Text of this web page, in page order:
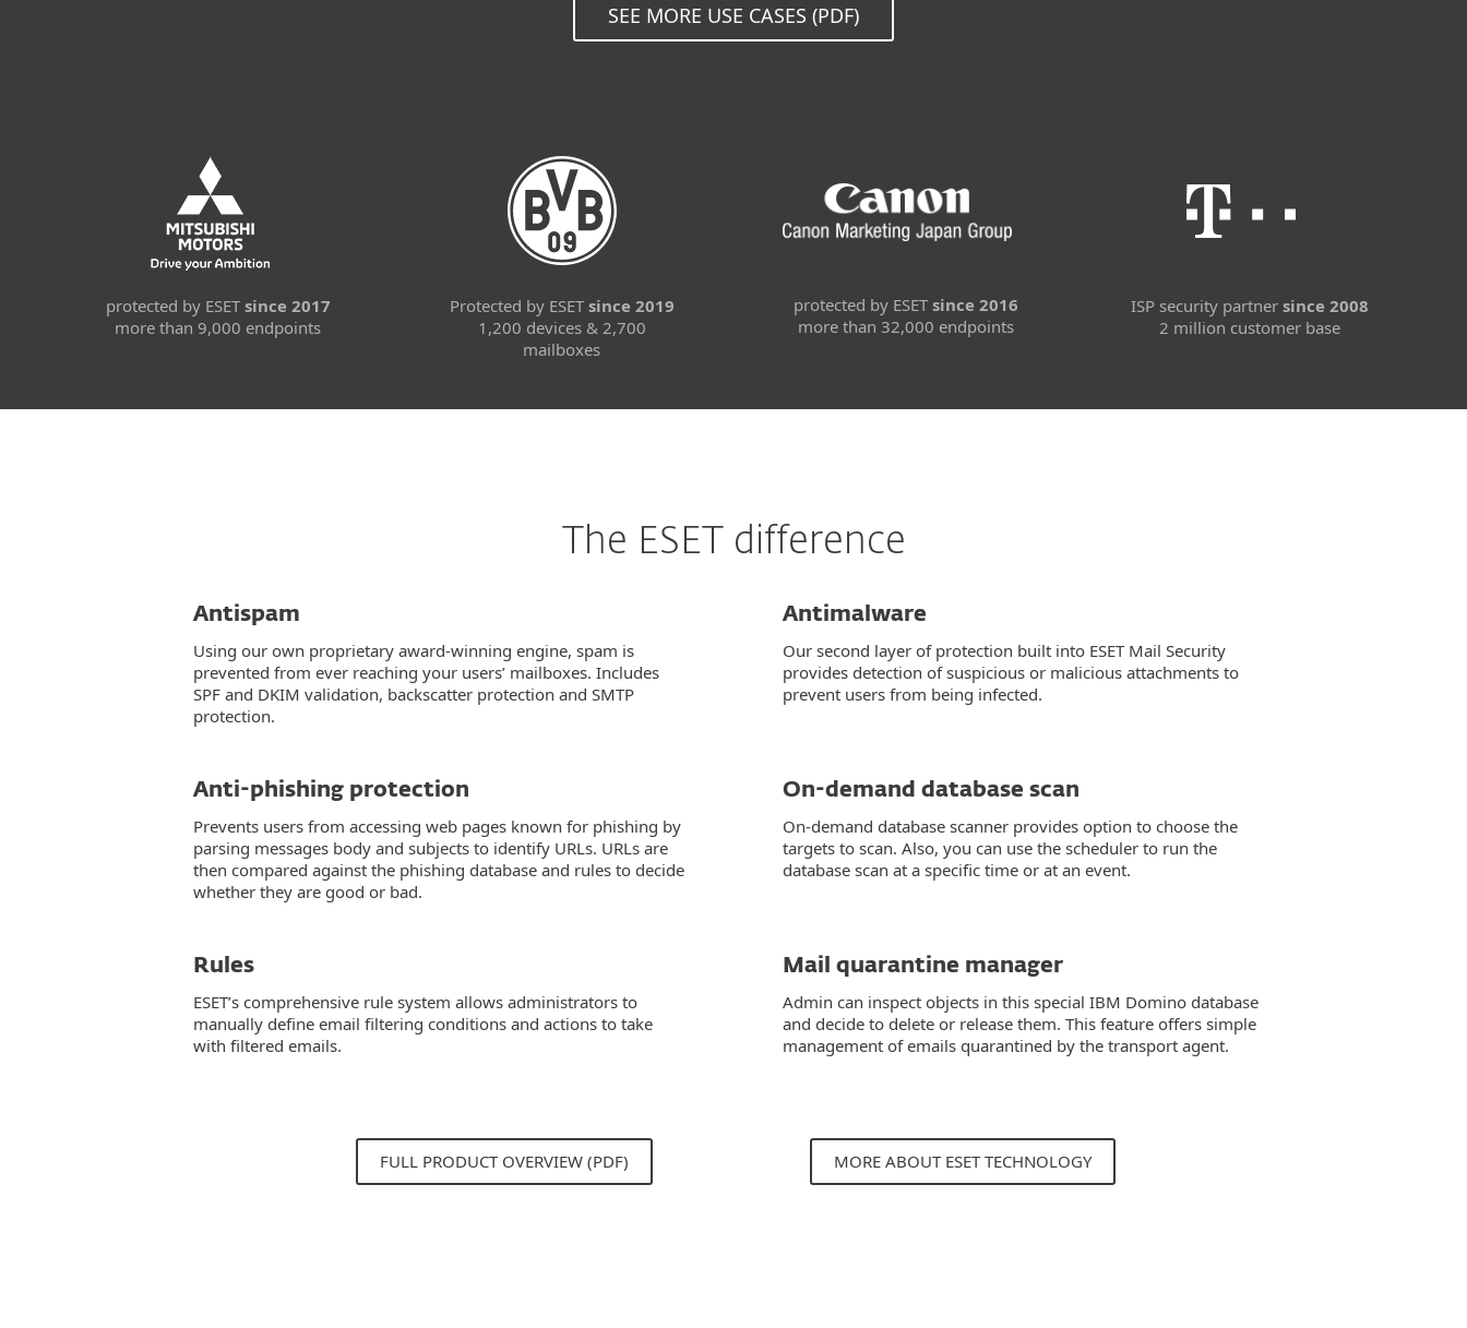
SEE MORE USE CASES (PDF)
protected by ESET since 2017
more than 9,000 endpoints
Protected by ESET since 2019
1,200 devices & 2,700
mailboxes
protected by ESET since 2016
more than 32,000 endpoints
ISP security partner since 2008
2 million customer base
The ESET difference
Antispam
Using our own proprietary award-winning engine, spam is
prevented from ever reaching your users’ mailboxes. Includes
SPF and DKIM validation, backscatter protection and SMTP
protection.
Antimalware
Our second layer of protection built into ESET Mail Security
provides detection of suspicious or malicious attachments to
prevent users from being infected.
Anti-phishing protection
Prevents users from accessing web pages known for phishing by
parsing messages body and subjects to identify URLs. URLs are
then compared against the phishing database and rules to decide
whether they are good or bad.
On-demand database scan
On-demand database scanner provides option to choose the
targets to scan. Also, you can use the scheduler to run the
database scan at a specific time or at an event.
Rules
ESET’s comprehensive rule system allows administrators to
manually define email filtering conditions and actions to take
with filtered emails.
Mail quarantine manager
Admin can inspect objects in this special IBM Domino database
and decide to delete or release them. This feature offers simple
management of emails quarantined by the transport agent.
FULL PRODUCT OVERVIEW (PDF) MORE ABOUT ESET TECHNOLOGY